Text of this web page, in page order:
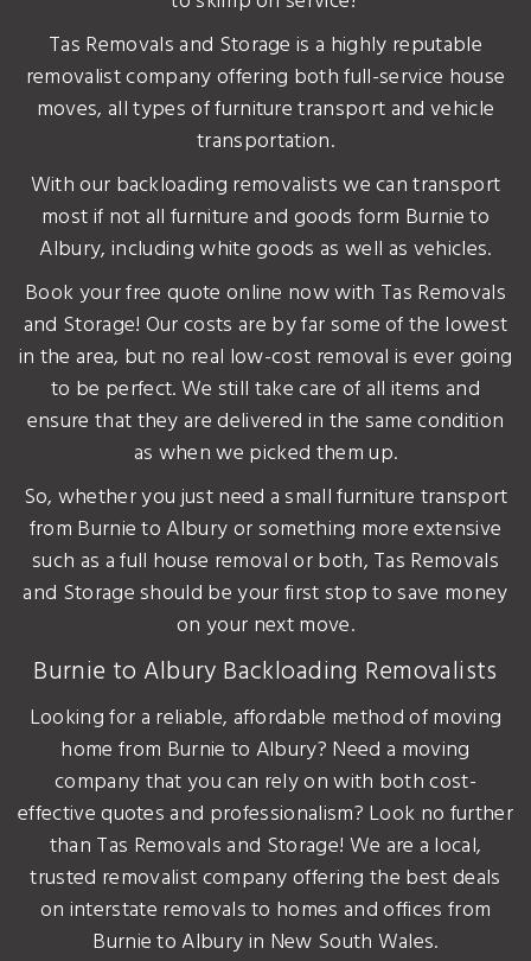
Tas Removals and Storage is a highly reputable
removalist company offering both full-service house
moves, all types of furniture transport and vehicle
transportation.
With our backloading removalists we can transport
most if not all furniture and goods form Burnie to
Albury, including white goods as well as vehicles.
Book your free quote online now with Tas Removals
and Storage! Our costs are by far some of the lowest
in the area, but no real low-cost removal is ever going
to be perfect. We still take care of all items and
ensure that they are delivered in the same condition
as when we picked them up.
So, whether you just need a small furniture transport
from Burnie to Albury or something more extensive
such as a full house removal or both, Tas Removals
and Storage should be your first stop to save money
on your next move.
Burnie to Albury Backloading Removalists
Looking for a reliable, affordable method of moving
home from Burnie to Albury? Need a moving
company that you can rely on with both cost-
effective quotes and professionalism? Look no further
than Tas Removals and Storage! We are a local,
trusted removalist company offering the best deals
on interstate removals to homes and offices from
Burnie to Albury in New South Wales.